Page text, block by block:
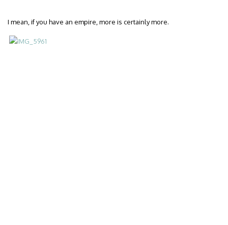
I mean, if you have an empire, more is certainly more.